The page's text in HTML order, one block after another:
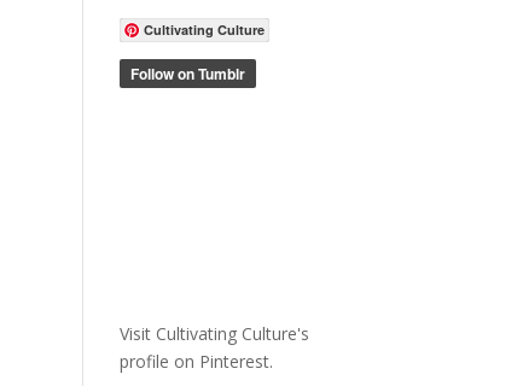
Cultivating Culture
Visit Cultivating Culture's
profile on Pinterest.